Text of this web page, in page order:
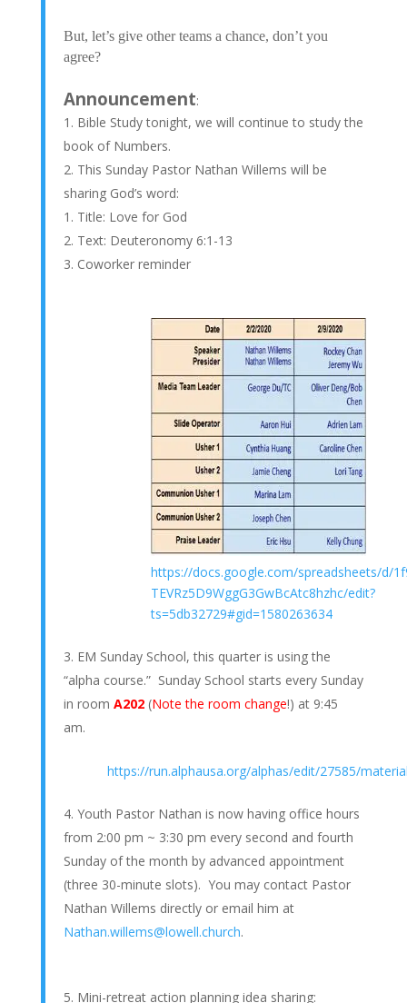
But, let’s give other teams a chance, don’t you
agree?
Announcement:
Bible Study tonight, we will continue to study the
book of Numbers.
This Sunday Pastor Nathan Willems will be
sharing God’s word:
Title: Love for God
Text: Deuteronomy 6:1-13
Coworker reminder
https://docs.google.com/spreadsheets/d/
TEVRz5D9WggG3GwBcAtc8hzhc/edit?
ts=5db32729#gid=1580263634
EM Sunday School, this quarter is using the
“alpha course.” Sunday School starts every Sunday
in room A202(Note the room change!) at 9:45
am.
https://run.alphausa.org/alphas/edit/27585/
Youth Pastor Nathan is now having office hours
from 2:00 pm ~ 3:30 pm every second and fourth
Sunday of the month by advanced appointment
(three 30-minute slots). You may contact Pastor
Nathan Willems directly or email him at
Nathan.willems@lowell.church.
Mini-retreat action planning idea sharing: